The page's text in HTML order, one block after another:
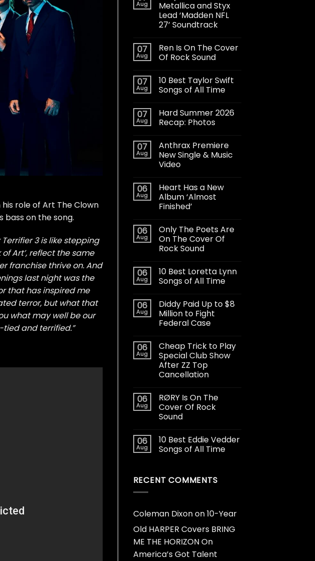
role of Art The Clown
bass on the song.
3 is like stepping
Art’, reflect the same
franchise thrive on. And
last night was the
that has inspired me
terror, but what that
what may well be our
and terrified.”
Aug
Metallica and Styx
Lead ‘Madden NFL
27’ Soundtrack
07
Aug
Ren Is On The Cover
Of Rock Sound
07
Aug
10 Best Taylor Swift
Songs of All Time
07
Aug
Hard Summer 2026
Recap: Photos
07
Aug
Anthrax Premiere
New Single & Music
Video
06
Aug
Heart Has a New
Album ‘Almost
Finished’
06
Aug
Only The Poets Are
On The Cover Of
Rock Sound
06
Aug
10 Best Loretta Lynn
Songs of All Time
06
Aug
Diddy Paid Up to $8
Million to Fight
Federal Case
06
Aug
Cheap Trick to Play
Special Club Show
After ZZ Top
Cancellation
06
Aug
RØRY Is On The
Cover Of Rock
Sound
06
Aug
10 Best Eddie Vedder
Songs of All Time
RECENT COMMENTS
Coleman Dixonon10-Year
Old HARPER Covers BRING
ME THE HORIZON On
America’s Got Talent